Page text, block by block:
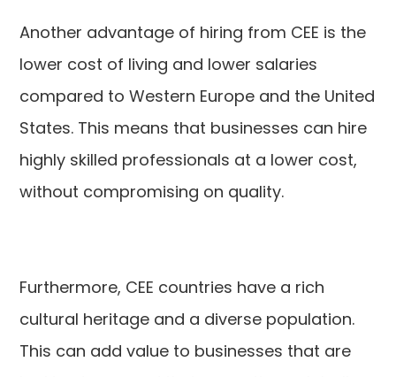
Another advantage of hiring from CEE is the
lower cost of living and lower salaries
compared to Western Europe and the United
States. This means that businesses can hire
highly skilled professionals at a lower cost,
without compromising on quality.
Furthermore, CEE countries have a rich
cultural heritage and a diverse population.
This can add value to businesses that are